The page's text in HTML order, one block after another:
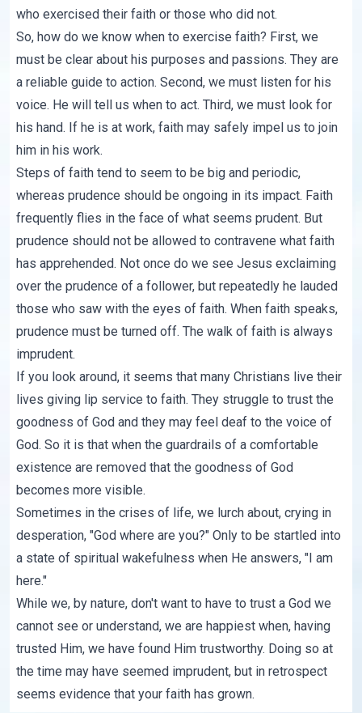
who exercised their faith or those who did not.
So, how do we know when to exercise faith? First, we
must be clear about his purposes and passions. They are
a reliable guide to action. Second, we must listen for his
voice. He will tell us when to act. Third, we must look for
his hand. If he is at work, faith may safely impel us to join
him in his work.
Steps of faith tend to seem to be big and periodic,
whereas prudence should be ongoing in its impact. Faith
frequently flies in the face of what seems prudent. But
prudence should not be allowed to contravene what faith
has apprehended. Not once do we see Jesus exclaiming
over the prudence of a follower, but repeatedly he lauded
those who saw with the eyes of faith. When faith speaks,
prudence must be turned off. The walk of faith is always
imprudent.
If you look around, it seems that many Christians live their
lives giving lip service to faith. They struggle to trust the
goodness of God and they may feel deaf to the voice of
God. So it is that when the guardrails of a comfortable
existence are removed that the goodness of God
becomes more visible.
Sometimes in the crises of life, we lurch about, crying in
desperation, "God where are you?" Only to be startled into
a state of spiritual wakefulness when He answers, "I am
here."
While we, by nature, don't want to have to trust a God we
cannot see or understand, we are happiest when, having
trusted Him, we have found Him trustworthy. Doing so at
the time may have seemed imprudent, but in retrospect
seems evidence that your faith has grown.